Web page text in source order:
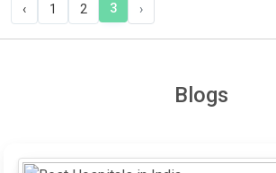
‹ 1 2 3 ›
Blogs